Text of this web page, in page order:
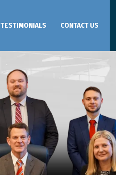
TESTIMONIALS CONTACT US